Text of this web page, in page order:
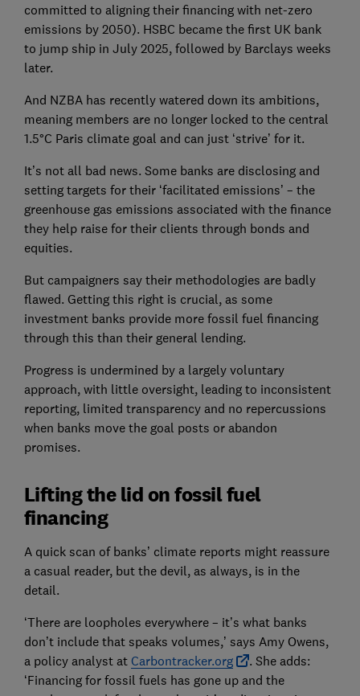
committed to aligning their financing with net-zero
emissions by 2050). HSBC became the first UK bank
to jump ship in July 2025, followed by Barclays weeks
later.
And NZBA has recently watered down its ambitions,
meaning members are no longer locked to the central
1.5°C Paris climate goal and can just ‘strive’ for it.
It’s not all bad news. Some banks are disclosing and
setting targets for their ‘facilitated emissions’ – the
greenhouse gas emissions associated with the finance
they help raise for their clients through bonds and
equities.
But campaigners say their methodologies are badly
flawed. Getting this right is crucial, as some
investment banks provide more fossil fuel financing
through this than their general lending.
Progress is undermined by a largely voluntary
approach, with little oversight, leading to inconsistent
reporting, limited transparency and no repercussions
when banks move the goal posts or abandon
promises.
Lifting the lid on fossil fuel
financing
A quick scan of banks’ climate reports might reassure
a casual reader, but the devil, as always, is in the
detail.
‘There are loopholes everywhere – it’s what banks
don’t include that speaks volumes,’ says Amy Owens,
a policy analyst at Carbontracker.org
. She adds:
‘Financing for fossil fuels has gone up and the